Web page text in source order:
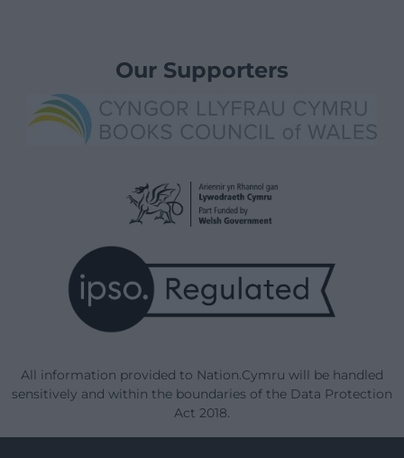
Our Supporters
All information provided to Nation.Cymru will be handled
sensitively and within the boundaries of the Data Protection
Act 2018.